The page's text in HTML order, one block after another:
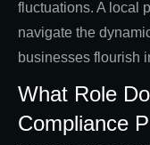
fluctuations. A local
navigate the
businesses flourish
What Role
Compliance